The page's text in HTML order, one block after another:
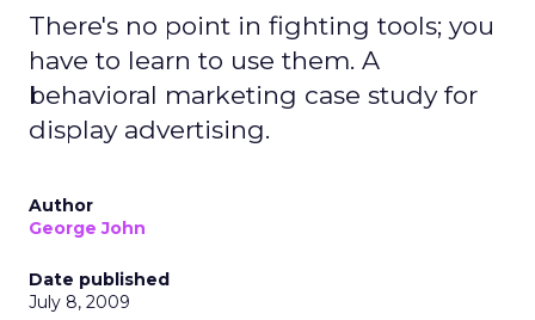
There's no point in fighting tools; you
have to learn to use them. A
behavioral marketing case study for
display advertising.
Author
George John
Date published
July 8, 2009